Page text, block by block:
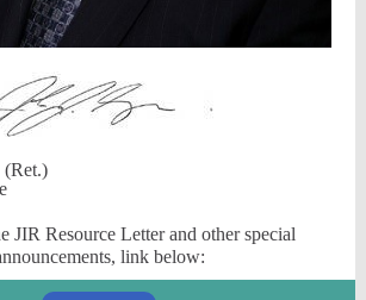
(Ret.)
JIR Resource Letter and other special
link below: